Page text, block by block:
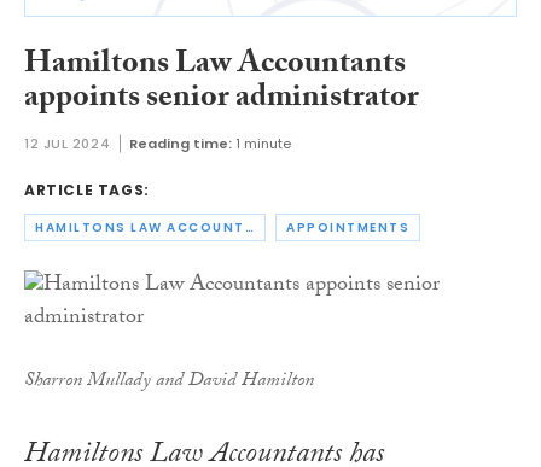
Hamiltons Law Accountants
appoints senior administrator
12 JUL 2024 Reading time: 1 minute
ARTICLE TAGS:
HAMILTONS LAW ACCOUNTANTS APPOINTMENTS
Sharron Mullady and David Hamilton